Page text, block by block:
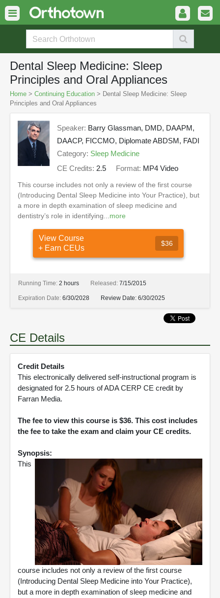
Dental Sleep Medicine: Sleep
Principles and Oral Appliances
Home > Continuing Education > Dental Sleep Medicine: Sleep
Principles and Oral Appliances
Speaker: Barry Glassman, DMD, DAAPM,
DAACP, FICCMO, Diplomate ABDSM, FADI
Category: Sleep Medicine
CE Credits: 2.5 Format: MP4 Video
This course includes not only a review of the first course
(Introducing Dental Sleep Medicine into Your Practice), but
a more in depth examination of sleep medicine and
dentistry’s role in identifying... more
View Course
+ Earn CEUs
$36
Running Time: 2 hours Released: 7/15/2015
Expiration Date: 6/30/2028 Review Date: 6/30/2025
CE Details
Credit Details
This electronically delivered self-instructional program is
designated for 2.5 hours of ADA CERP CE credit by
Farran Media.
The fee to view this course is $36. This cost includes
the fee to take the exam and claim your CE credits.
Synopsis:
This
course includes not only a review of the first course
(Introducing Dental Sleep Medicine into Your Practice),
but a more in depth examination of sleep medicine and